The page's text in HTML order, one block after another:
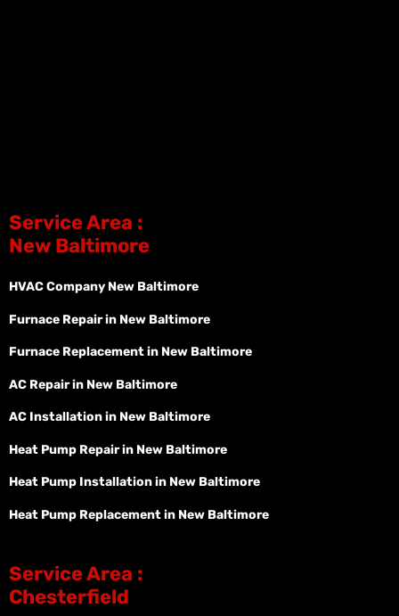
Service Area :
New Baltimore
HVAC Company New Baltimore
Furnace Repair in New Baltimore
Furnace Replacement in New Baltimore
AC Repair in New Baltimore
AC Installation in New Baltimore
Heat Pump Repair in New Baltimore
Heat Pump Installation in New Baltimore
Heat Pump Replacement in New Baltimore
Service Area :
Chesterfield